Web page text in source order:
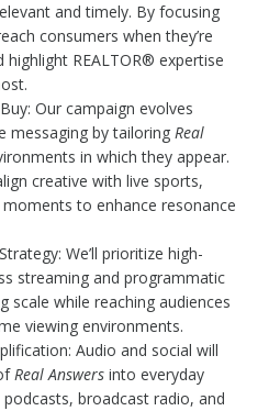
and timely. By focusing
consumers when they’re
highlight REALTOR® expertise
Our campaign evolves
messaging by tailoring Real
in which they appear.
creative with live sports,
to enhance resonance
We’ll prioritize high-
streaming and programmatic
scale while reaching audiences
viewing environments.
Audio and social will
Real Answers into everyday
broadcast radio, and